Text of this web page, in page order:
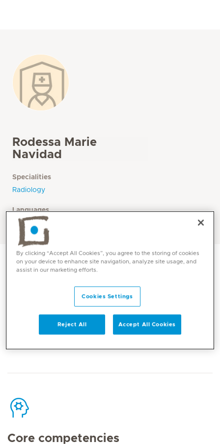
Rodessa Marie
Navidad
Specialities
Radiology
Languages
English, Tagalog
Core competencies
By clicking “Accept All Cookies”, you agree to the storing of cookies
on your device to enhance site navigation, analyze site usage, and
assist in our marketing efforts.
Cookies Settings
Reject All Accept All Cookies